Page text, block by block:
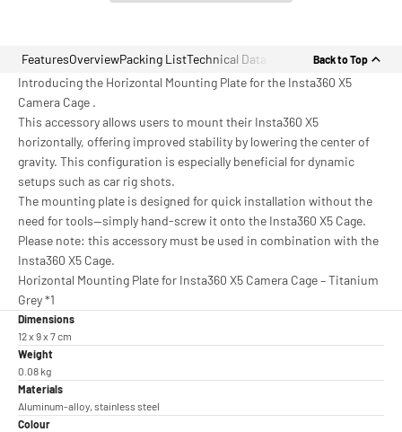
FeaturesOverviewPacking ListTechnical Data Back to Top
Introducing the Horizontal Mounting Plate for the Insta360 X5
Camera Cage .
This accessory allows users to mount their Insta360 X5
horizontally, offering improved stability by lowering the center of
gravity. This configuration is especially beneficial for dynamic
setups such as car rig shots.
The mounting plate is designed for quick installation without the
need for tools—simply hand-screw it onto the Insta360 X5 Cage.
Please note: this accessory must be used in combination with the
Insta360 X5 Cage.
Horizontal Mounting Plate for Insta360 X5 Camera Cage – Titanium
Grey *1
Dimensions
12 x 9 x 7 cm
Weight
0.08 kg
Materials
Aluminum-alloy, stainless steel
Colour